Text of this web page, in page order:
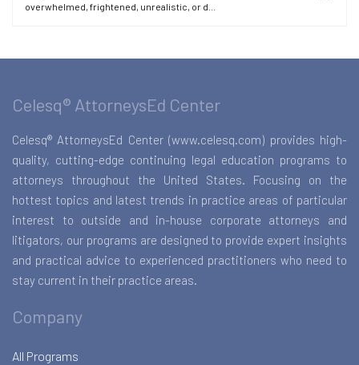
overwhelmed, frightened, unrealistic, or d...
Celesq® AttorneysEd Center
Celesq® AttorneysEd Center (www.celesq.com) provides high-
quality, cutting-edge continuing legal education programs to
attorneys throughout the United States. Focusing on the
hottest topics and latest trends in practice areas of particular
interest to outside and in-house corporate attorneys and
litigators, our programs are designed to provide expert insights
and practical advice to experienced practitioners who need to
stay current in their practice areas.
Company
All Programs